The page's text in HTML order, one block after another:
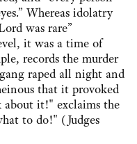
Whereas idolatry
was rare”
it was a time of
records the murder
raped all night and
that it provoked
it!" exclaims the
to do!" (Judges